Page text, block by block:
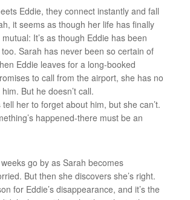
Eddie, they connect instantly and fall
it seems as though her life has finally
mutual: It’s as though Eddie has been
Sarah has never been so certain of
Eddie leaves for a long-booked
to call from the airport, she has no
But he doesn’t call.
tell her to forget about him, but she can’t.
happened-there must be an
go by as Sarah becomes
But then she discovers she’s right.
for Eddie’s disappearance, and it’s the